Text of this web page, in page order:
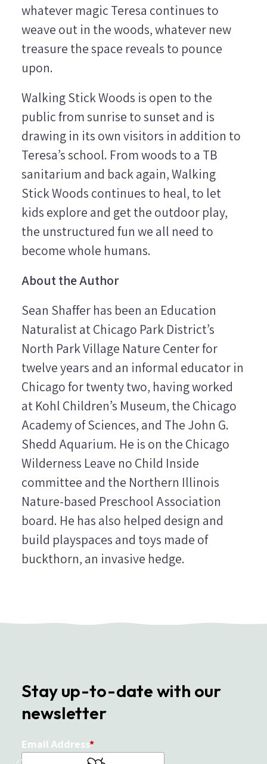
whatever magic Teresa continues to
weave out in the woods, whatever new
treasure the space reveals to pounce
upon.
Walking Stick Woods is open to the
public from sunrise to sunset and is
drawing in its own visitors in addition to
Teresa’s school. From woods to a TB
sanitarium and back again, Walking
Stick Woods continues to heal, to let
kids explore and get the outdoor play,
the unstructured fun we all need to
become whole humans.
About the Author
Sean Shaffer has been an Education
Naturalist at Chicago Park District’s
North Park Village Nature Center for
twelve years and an informal educator in
Chicago for twenty two, having worked
at Kohl Children’s Museum, the Chicago
Academy of Sciences, and The John G.
Shedd Aquarium. He is on the Chicago
Wilderness Leave no Child Inside
committee and the Northern Illinois
Nature-based Preschool Association
board. He has also helped design and
build playspaces and toys made of
buckthorn, an invasive hedge.
Stay up-to-date with our
newsletter
Email Address